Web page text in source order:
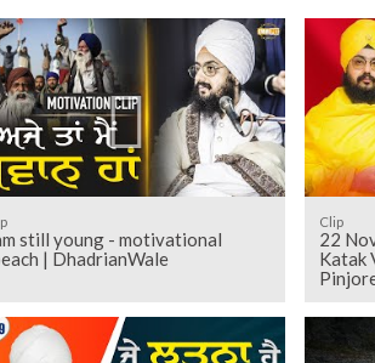
still young - motivational
| DhadrianWale
Clip
22
Katak